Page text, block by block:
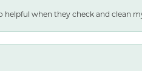
helpful when they check and clean